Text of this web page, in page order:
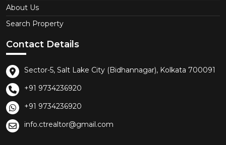
About Us
Search Property
Contact Details
Sector-5, Salt Lake City (Bidhannagar), Kolkata 700091
+91 9734236920
+91 9734236920
info.ctrealtor@gmail.com